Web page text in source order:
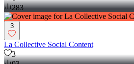
283
3
La Collective Social Content
3